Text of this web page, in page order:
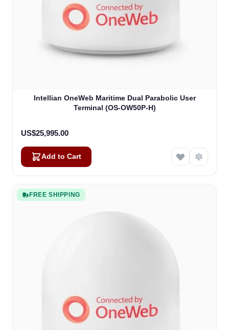
Intellian OneWeb Maritime Dual Parabolic User
Terminal (OS-OW50P-H)
US$25,995.00
Add to Cart
FREE SHIPPING